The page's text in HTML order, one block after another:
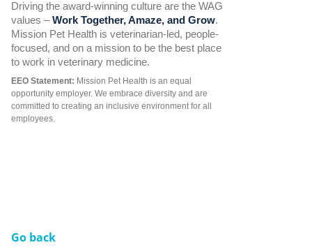
Driving the award-winning culture are the WAG
values –Work Together, Amaze, and Grow.
Mission Pet Health is veterinarian-led, people-
focused, and on a mission to be the best place
to work in veterinary medicine.
EEO Statement: Mission Pet Health is an equal
opportunity employer. We embrace diversity and are
committed to creating an inclusive environment for all
employees.
Go back